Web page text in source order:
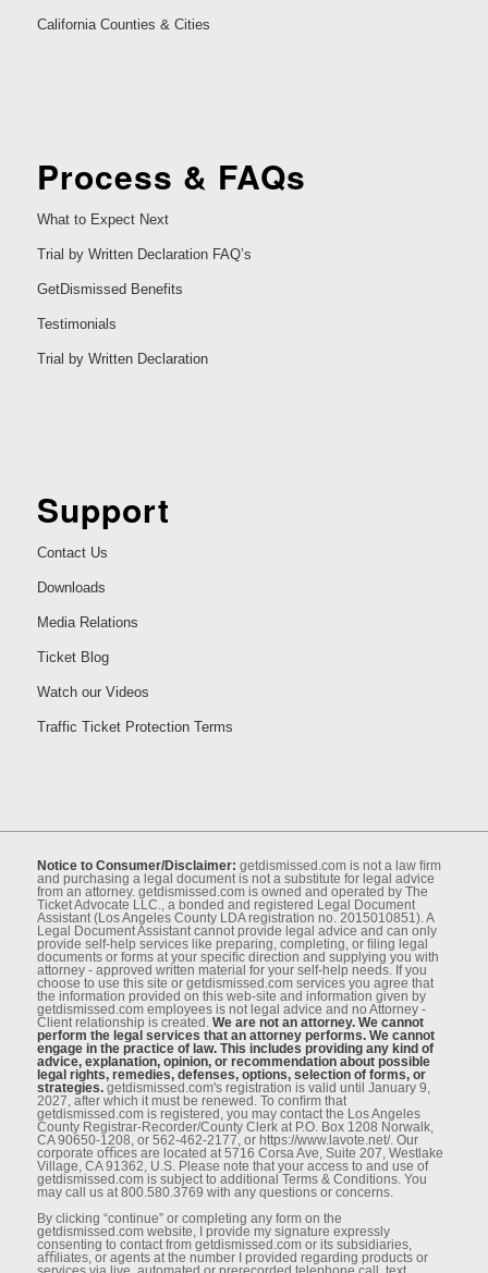
California Counties & Cities
Process & FAQs
What to Expect Next
Trial by Written Declaration FAQ’s
GetDismissed Benefits
Testimonials
Trial by Written Declaration
Support
Contact Us
Downloads
Media Relations
Ticket Blog
Watch our Videos
Traffic Ticket Protection Terms
Notice to Consumer/Disclaimer: getdismissed.com is not a law ﬁrm
and purchasing a legal document is not a substitute for legal advice
from an attorney. getdismissed.com is owned and operated by The
Ticket Advocate LLC., a bonded and registered Legal Document
Assistant (Los Angeles County LDA registration no. 2015010851). A
Legal Document Assistant cannot provide legal advice and can only
provide self-help services like preparing, completing, or ﬁling legal
documents or forms at your speciﬁc direction and supplying you with
attorney - approved written material for your self-help needs. If you
choose to use this site or getdismissed.com services you agree that
the information provided on this web-site and information given by
getdismissed.com employees is not legal advice and no Attorney -
Client relationship is created. We are not an attorney. We cannot
perform the legal services that an attorney performs. We cannot
engage in the practice of law. This includes providing any kind of
advice, explanation, opinion, or recommendation about possible
legal rights, remedies, defenses, options, selection of forms, or
strategies.getdismissed.com's registration is valid until January 9,
2027, after which it must be renewed. To conﬁrm that
getdismissed.com is registered, you may contact the Los Angeles
County Registrar-Recorder/County Clerk at P.O. Box 1208 Norwalk,
CA 90650-1208, or 562-462-2177, or https://www.lavote.net/. Our
corporate oﬃces are located at 5716 Corsa Ave, Suite 207, Westlake
Village, CA 91362, U.S. Please note that your access to and use of
getdismissed.com is subject to additional Terms & Conditions. You
may call us at 800.580.3769 with any questions or concerns.
By clicking “continue” or completing any form on the
getdismissed.com website, I provide my signature expressly
consenting to contact from getdismissed.com or its subsidiaries,
aﬃliates, or agents at the number I provided regarding products or